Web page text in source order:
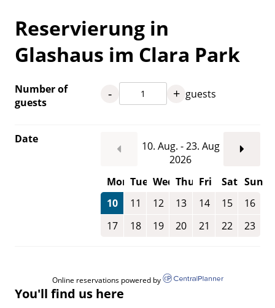
Reservierung in
Glashaus im Clara Park
Number of
guests
- + guests
Date
10. Aug. - 23. Aug
2026
Mon Tue Wed Thu Fri Sat Sun
10
11 12 13 14 15
16
17
18 19 20 21 22 23
Online reservations powered by
You'll find us here